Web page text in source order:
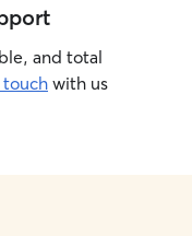
and total
with us